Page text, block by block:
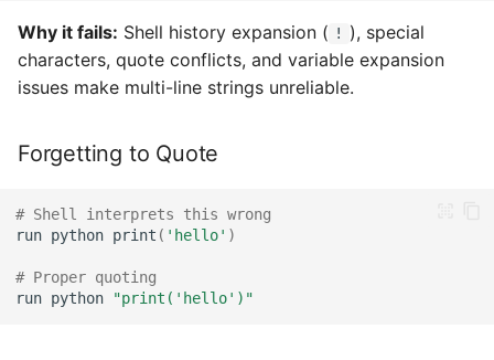
Why it fails: Shell history expansion ( !
), special
characters, quote conflicts, and variable expansion
issues make multi-line strings unreliable.
Forgetting to Quote
# Shell interprets this wrong
run python print ( 'hello' )
# Proper quoting
run python "print('hello')"